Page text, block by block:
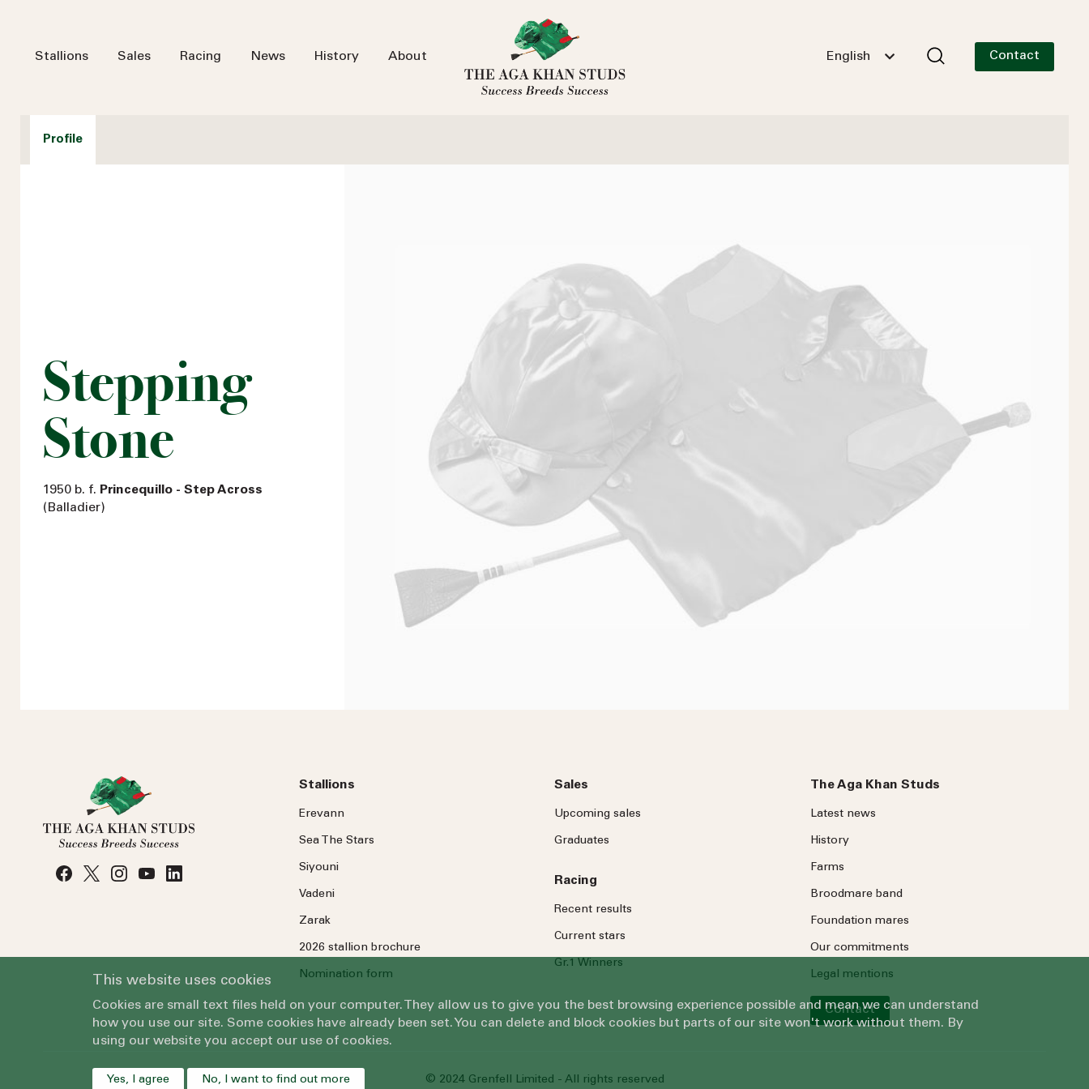
Stallions Sales Racing News History About English Contact
Profile
Stepping
Stone
1950 b. f. Princequillo - Step Across
(Balladier)
Stallions
Erevann
Sea TheStars
Siyouni
Vadeni
Zarak
2026 stallion brochure
Nomination form
Sales
Upcoming sales
Graduates
Racing
Recent results
Current stars
Gr.1 Winners
The Aga Khan Studs
Latest news
History
Farms
Broodmare band
Foundation mares
Our commitments
Legal mentions
Contact
© 2024 Grenfell Limited - All rights reserved
This website uses cookies
Cookies are small text files held on your computer. They allow us to give you the best browsing experience possible and mean we can understand
how you use our site. Some cookies have already been set. You can delete and block cookies but parts of our site won't work without them. By
using our website you accept our use of cookies.
Yes, I agree No, I want to find out more